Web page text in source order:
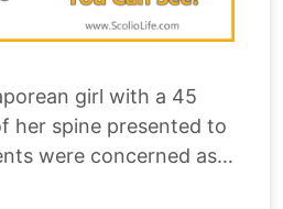
girl with a 45
her spine presented to
were concerned as